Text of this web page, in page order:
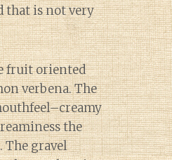
that is not very
fruit oriented
verbena. The
the
The gravel